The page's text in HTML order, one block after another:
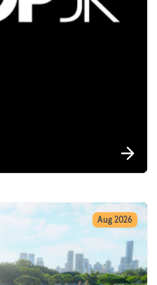
Aug 2026